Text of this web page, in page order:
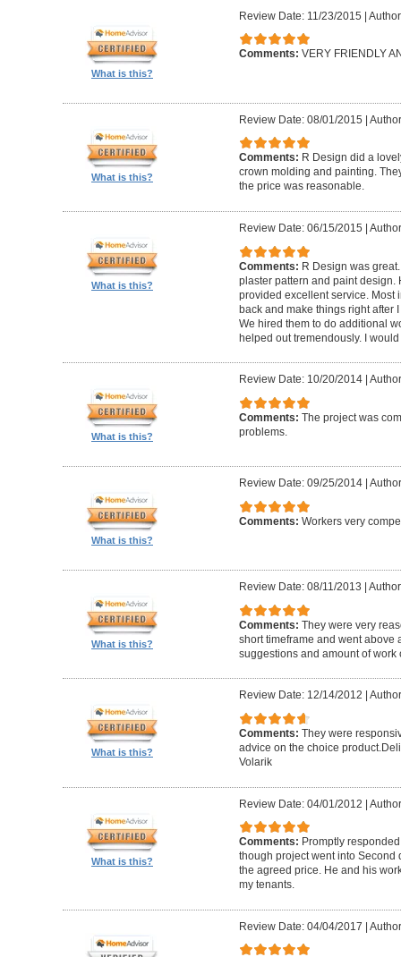
What is this?
Review Date: 11/23/2015 |
Comments: VERY FRIENDLY
What is this?
Review Date: 08/01/2015 |
Comments: R Design did a
crown molding and painting.
the price was reasonable.
What is this?
Review Date: 06/15/2015
Comments: R Design was
plaster pattern and paint design.
provided excellent service. Most
back and make things right after
We hired them to do additional
helped out tremendously. I
What is this?
Review Date: 10/20/2014|
Comments: The project was
problems.
What is this?
Review Date: 09/25/2014|
Comments: Workers very
What is this?
Review Date: 08/11/2013
Comments: They were very
short timeframe and went above
suggestions and amount of work
What is this?
Review Date: 12/14/2012
Comments: They were
advice on the choice
Volarik
What is this?
Review Date: 04/01/2012 |
Comments: Promptly
though project went into Second
the agreed price. He and his
my tenants.
Review Date: 04/04/2017 |